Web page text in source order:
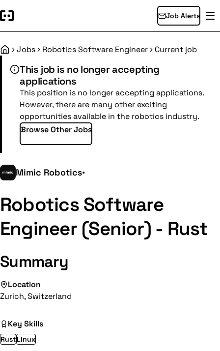
Job Alerts
HomeJobs Robotics Software Engineer Current job
This job is no longer accepting
applications
This position is no longer accepting applications.
However, there are many other exciting
opportunities available in the robotics industry.
Browse Other Jobs
Mimic Robotics•
Robotics Software
Engineer (Senior) - Rust
Summary
Location
Zurich, Switzerland
Key Skills
RustLinux